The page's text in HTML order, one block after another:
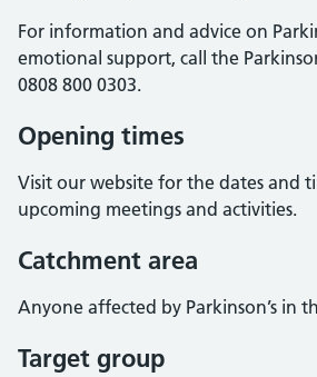
For information and advice on
emotional support, call the
0808 800 0303.
Opening times
Visit our website for the dates and
upcoming meetings and activities.
Catchment area
Anyone affected by Parkinson’s in
Target group